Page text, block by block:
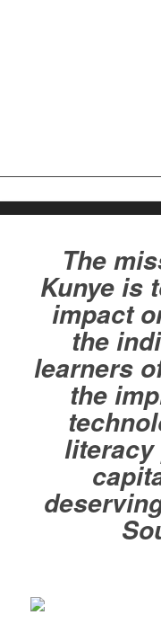
The
Kunye is
impact
the
learners
the
literacy